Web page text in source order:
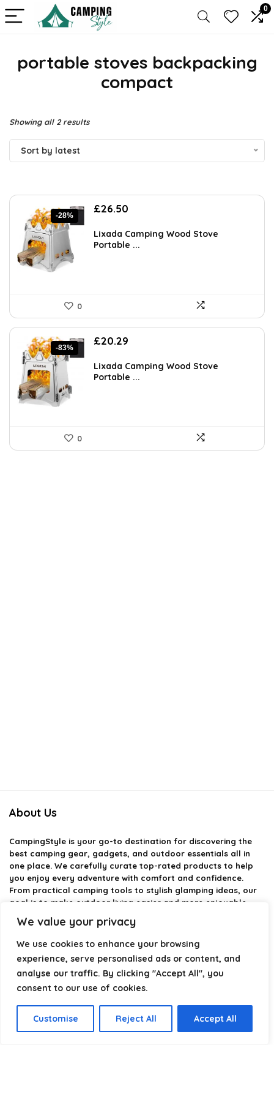
We value your privacy
We use cookies to enhance your browsing
experience, serve personalised ads or content, and
analyse our traffic. By clicking "Accept All", you
consent to our use of cookies.
Customise Reject All Accept All
0
portable stoves backpacking
compact
Showing all 2 resultsSorted
by
Sort by latest
-28%
Original
was:
£36.57.
£26.50
is:
£26.50.
Lixada Camping Wood Stove
Portable ...
0
-83%
Original
was:
£119.99.
£20.29
is:
£20.29.
Lixada Camping Wood Stove
Portable ...
0
About Us
CampingStyle is your go-to destination for discovering the
best camping gear, gadgets, and outdoor essentials all in
one place. We carefully curate top-rated products to help
you enjoy every adventure with comfort and confidence.
From practical camping tools to stylish glamping ideas, our
goal is to make outdoor living easier and more enjoyable.
real-world experience in mind. Whether you’re planning a
weekend trip or a full outdoor setup, CampingStyle helps you
choose smarter and camp better.
Select a category